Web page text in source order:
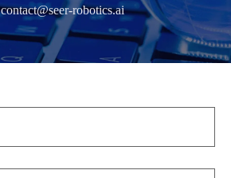
contact@seer-robotics.ai